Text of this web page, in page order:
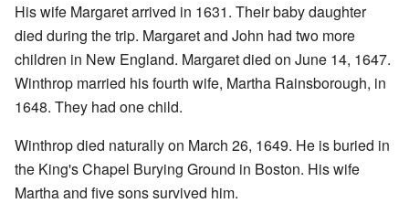
His wife Margaret arrived in 1631. Their baby daughter
died during the trip. Margaret and John had two more
children in New England. Margaret died on June 14, 1647.
Winthrop married his fourth wife, Martha Rainsborough, in
1648. They had one child.
Winthrop died naturally on March 26, 1649. He is buried in
the King's Chapel Burying Ground in Boston. His wife
Martha and five sons survived him.